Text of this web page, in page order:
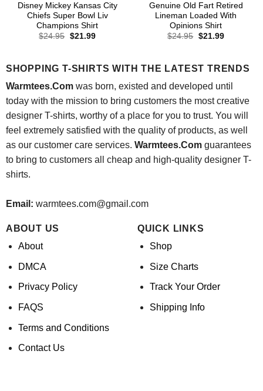
Disney Mickey Kansas City
Chiefs Super Bowl Liv
Champions Shirt
$24.95 Original
$21.99Current
Genuine Old Fart Retired
Lineman Loaded With
Opinions Shirt
$24.95 Original
$21.99Current
SHOPPING T-SHIRTS WITH THE LATEST TRENDS
Warmtees.Comwas born, existed and developed until
today with the mission to bring customers the most creative
designer T-shirts, worthy of a place for you to trust. You will
feel extremely satisfied with the quality of products, as well
as our customer care services. Warmtees.Comguarantees
to bring to customers all cheap and high-quality designer T-
shirts.
Email: warmtees.com@gmail.com
ABOUT US
About
DMCA
Privacy Policy
FAQS
Terms and Conditions
Contact Us
QUICK LINKS
Shop
Size Charts
Track Your Order
Shipping Info